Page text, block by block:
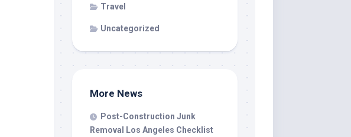
Travel
Uncategorized
More News
Post-Construction Junk
Removal Los Angeles Checklist